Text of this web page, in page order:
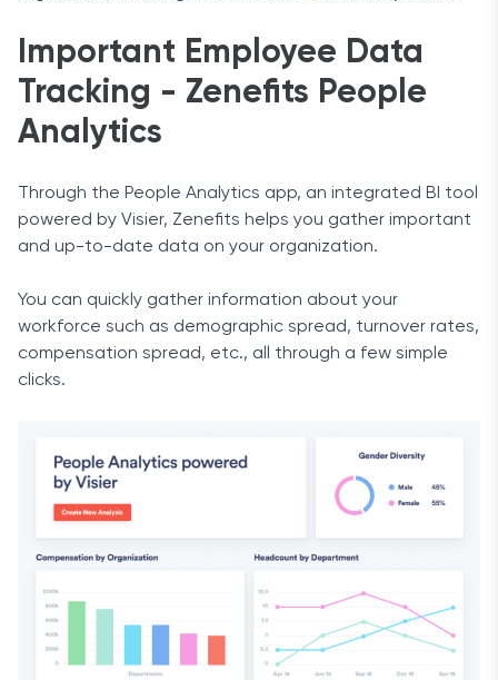
Important Employee Data
Tracking - Zenefits People
Analytics
Through the People Analytics app, an integrated BI tool
powered by Visier, Zenefits helps you gather important
and up-to-date data on your organization.
You can quickly gather information about your
workforce such as demographic spread, turnover rates,
compensation spread, etc., all through a few simple
clicks.